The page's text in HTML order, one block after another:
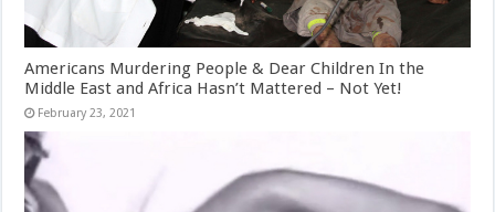
Americans Murdering People & Dear Children In the
Middle East and Africa Hasn’t Mattered – Not Yet!
February 23, 2021